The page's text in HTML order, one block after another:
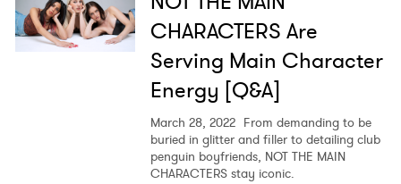
CHARACTERS Are
Serving Main Character
Energy [Q&A]
March 28, 2022 From demanding to be
buried in glitter and filler to detailing club
penguin boyfriends, NOT THE MAIN
CHARACTERS stay iconic.